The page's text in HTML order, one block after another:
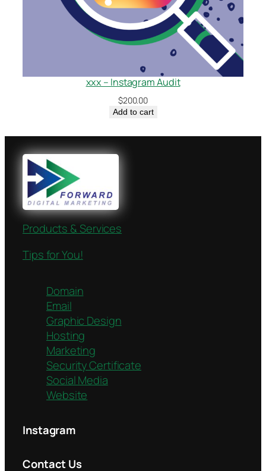
xxx – Instagram Audit
$200.00
Add to cart
Products & Services
Tips for You!
Domain
Email
Graphic Design
Hosting
Marketing
Security Certificate
Social Media
Website
Instagram
Contact Us